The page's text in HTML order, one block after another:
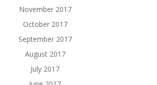
November 2017
October 2017
September 2017
August 2017
July 2017